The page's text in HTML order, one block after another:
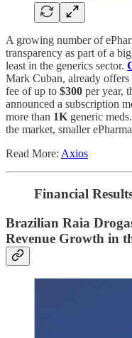
A growing number of
transparency as part of a
least in the generics sector.
Mark Cuban, already
fee of up to $300 per year,
announced a subscription
more than 1K generic
the market, smaller
Read More: Axios
Financial
Brazilian Raia
Revenue Growth in